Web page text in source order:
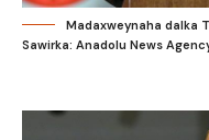
Madaxweynaha dalka
Sawirka: Anadolu News